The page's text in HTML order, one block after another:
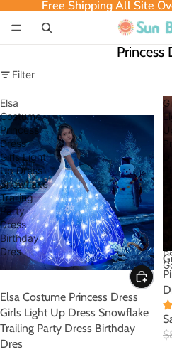
Free Shipping All Site
Free Shipping All Site
Princess
Filter
Elsa
Costume
Princess
Dress
Girls Light
Up Dress
Snowflake
Trailing
Party
Dress
Birthday
Dres
SALE
Elsa Costume Princess Dress
Girls Light Up Dress Snowflake
Trailing Party Dress Birthday
Dres